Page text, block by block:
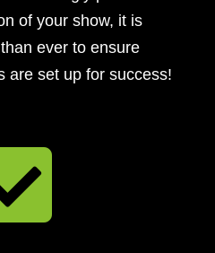
of your show, it is
ever to ensure
are set up for success!